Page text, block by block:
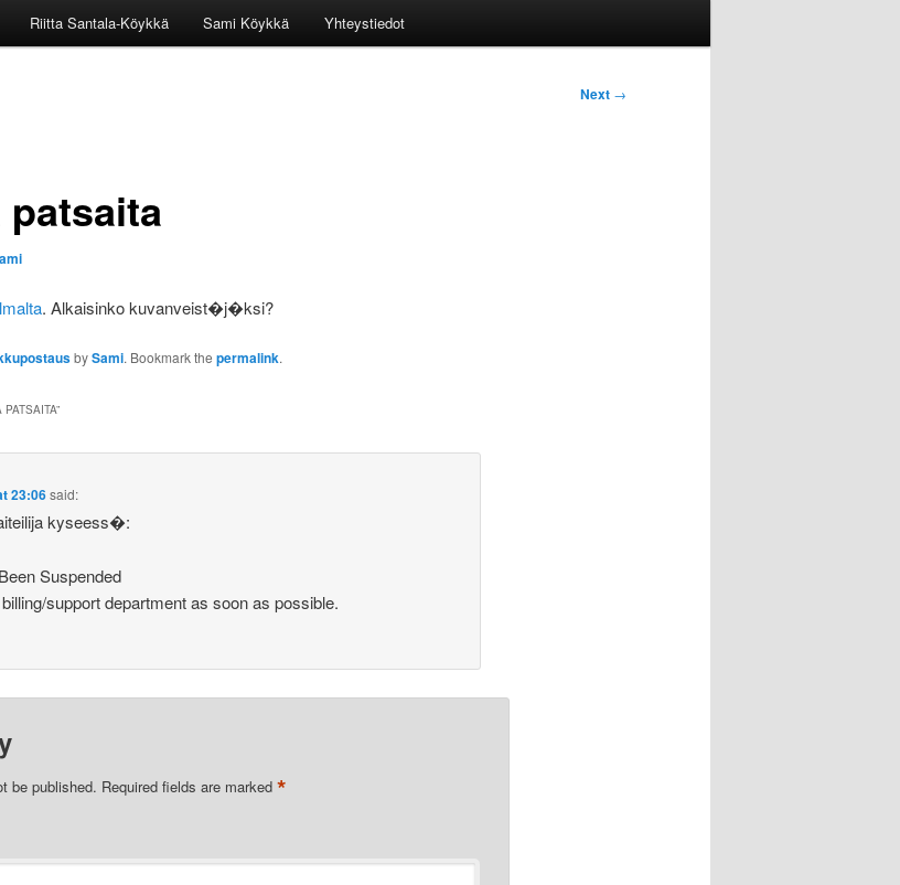
Riitta Santala-Köykkä Sami Köykkä Yhteystiedot
Next →
. Alkaisinko kuvanveist�j�ksi?
bySami. Bookmark the permalink.
”
23:06said:
kyseess�:
Suspended
support department as soon as possible.
be published. Required fields are marked *